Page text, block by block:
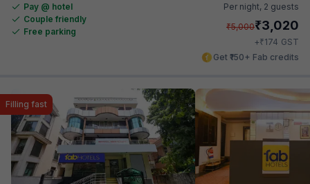
Pay @ hotel
Couple friendly
Free parking
Per night, 2 guests
₹5,000₹3,020
+₹174 GST
Get ₹150+ Fab credits
Filling fast